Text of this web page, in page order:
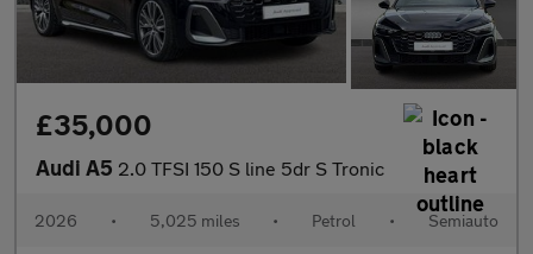
£35,000
Audi A5 2.0 TFSI 150 S line 5dr S Tronic
2026 • 5,025 miles • Petrol • Semiauto